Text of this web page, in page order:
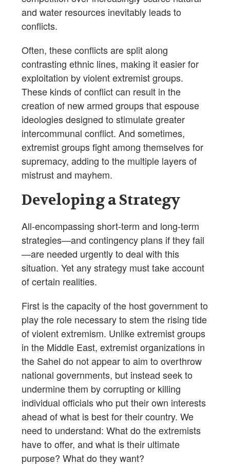
and water resources inevitably leads to
conflicts.
Often, these conflicts are split along
contrasting ethnic lines, making it easier for
exploitation by violent extremist groups.
These kinds of conflict can result in the
creation of new armed groups that espouse
ideologies designed to stimulate greater
intercommunal conflict. And sometimes,
extremist groups fight among themselves for
supremacy, adding to the multiple layers of
mistrust and mayhem.
Developing a Strategy
All-encompassing short-term and long-term
strategies—and contingency plans if they fail
—are needed urgently to deal with this
situation. Yet any strategy must take account
of certain realities.
First is the capacity of the host government to
play the role necessary to stem the rising tide
of violent extremism. Unlike extremist groups
in the Middle East, extremist organizations in
the Sahel do not appear to aim to overthrow
national governments, but instead seek to
undermine them by corrupting or killing
individual officials who put their own interests
ahead of what is best for their country. We
need to understand: What do the extremists
have to offer, and what is their ultimate
purpose? What do they want?